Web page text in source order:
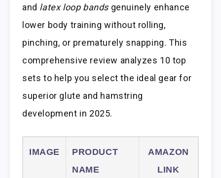
and latex loop bands genuinely enhance
lower body training without rolling,
pinching, or prematurely snapping. This
comprehensive review analyzes 10 top
sets to help you select the ideal gear for
superior glute and hamstring
development in 2025.
IMAGE
PRODUCT
NAME
AMAZON
LINK